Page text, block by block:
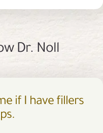
Dr. Noll
if I have fillers